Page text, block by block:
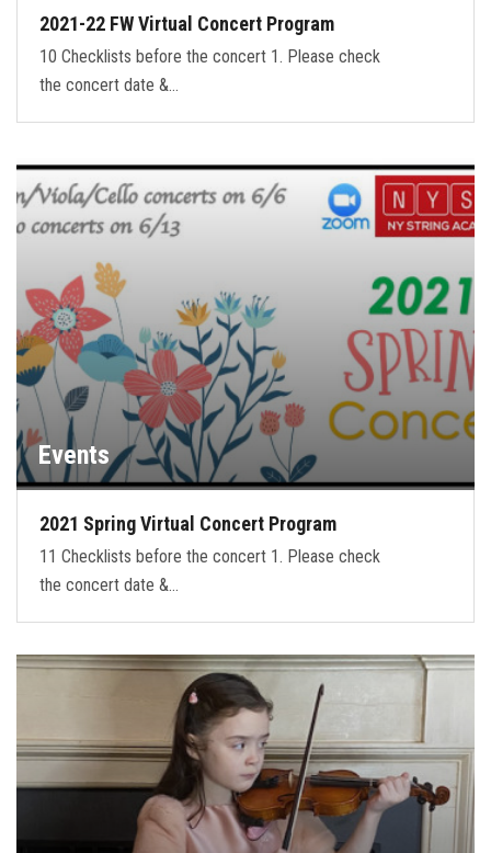
2021-22 FW Virtual Concert Program
10 Checklists before the concert 1. Please check
the concert date &…
Events
2021 Spring Virtual Concert Program
11 Checklists before the concert 1. Please check
the concert date &…